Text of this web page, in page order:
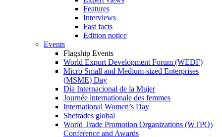
Features
Interviews
Fast facts
Edition notice
Events
Flagship Events
World Export Development Forum (WEDF)
Micro Small and Medium-sized Enterprises
(MSME) Day
Día Internacional de la Mujer
Journée internationale des femmes
International Women’s Day
Shetrades global
World Trade Promotion Organizations (WTPO)
Conference and Awards